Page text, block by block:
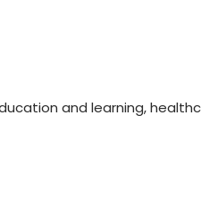
and learning,